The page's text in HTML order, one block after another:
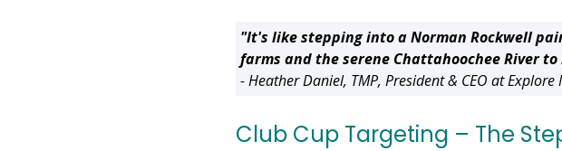
"It's like stepping into a Norman Rockwell
farms and the serene Chattahoochee River
- Heather Daniel, TMP, President & CEO at Explore
Club Cup Targeting – The